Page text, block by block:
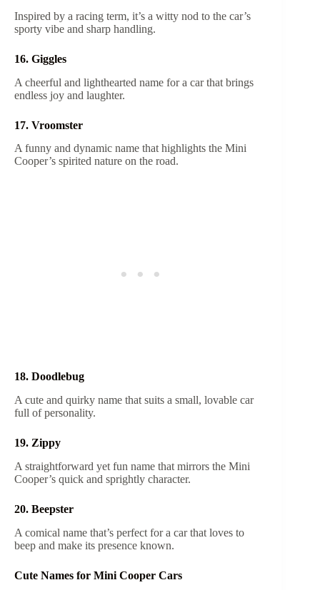
Inspired by a racing term, it’s a witty nod to the car’s
sporty vibe and sharp handling.
16. Giggles
A cheerful and lighthearted name for a car that brings
endless joy and laughter.
17. Vroomster
A funny and dynamic name that highlights the Mini
Cooper’s spirited nature on the road.
18. Doodlebug
A cute and quirky name that suits a small, lovable car
full of personality.
19. Zippy
A straightforward yet fun name that mirrors the Mini
Cooper’s quick and sprightly character.
20. Beepster
A comical name that’s perfect for a car that loves to
beep and make its presence known.
Cute Names for Mini Cooper Cars